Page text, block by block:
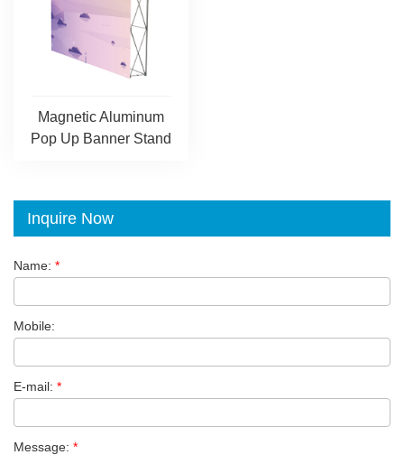
Magnetic Aluminum
Pop Up Banner Stand
Inquire Now
Name: *
Mobile:
E-mail: *
Message: *